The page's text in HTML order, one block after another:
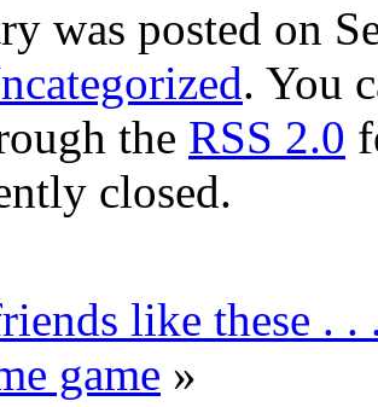
was posted on
. You
the RSS 2.0
closed.
like these . .
game »